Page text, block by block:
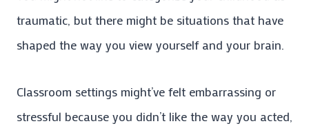
traumatic, but there might be situations that have
shaped the way you view yourself and your brain.
Classroom settings might’ve felt embarrassing or
stressful because you didn’t like the way you acted,